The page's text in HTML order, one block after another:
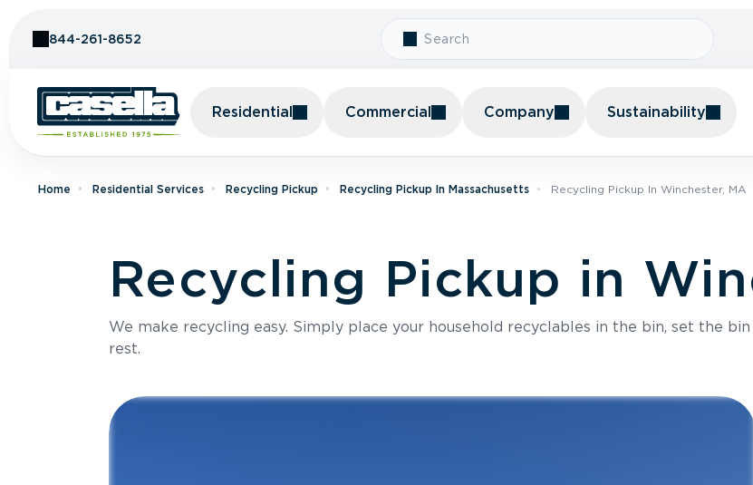
844-261-8652
Residential Commercial Company Sustainability
Home Residential Services Recycling Pickup Recycling Pickup In Massachusetts Recycling Pickup In Winchester, MA
Recycling Pickup in
We make recycling easy. Simply place your household recyclables in the bin, set the
rest.